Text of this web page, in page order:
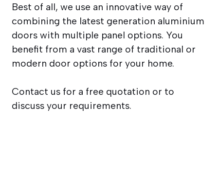
Best of all, we use an innovative way of
combining the latest generation aluminium
doors with multiple panel options. You
benefit from a vast range of traditional or
modern door options for your home.
Contact us for a free quotation or to
discuss your requirements.